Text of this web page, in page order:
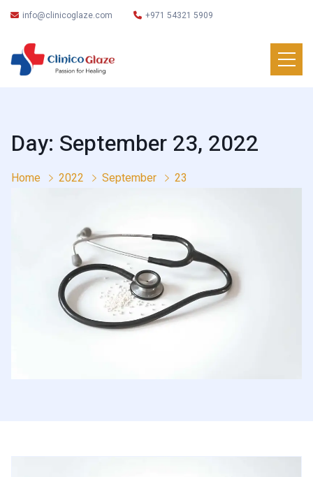
info@clinicoglaze.com +971 54321 5909
Day: September 23, 2022
Home 2022 September 23